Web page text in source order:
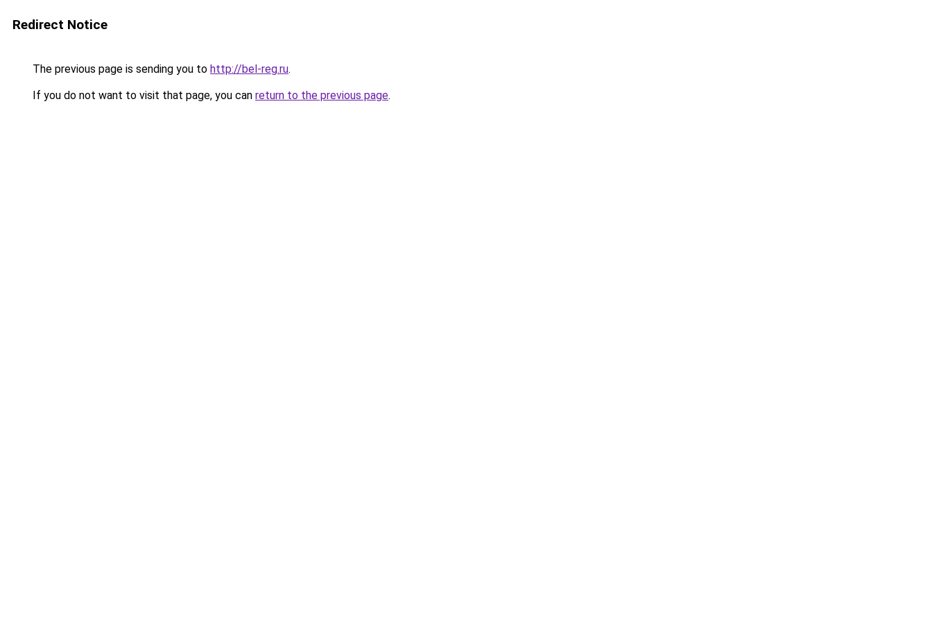
Redirect Notice
The previous page is sending you to http://bel-reg.ru.
If you do not want to visit that page, you can return to the previous page.